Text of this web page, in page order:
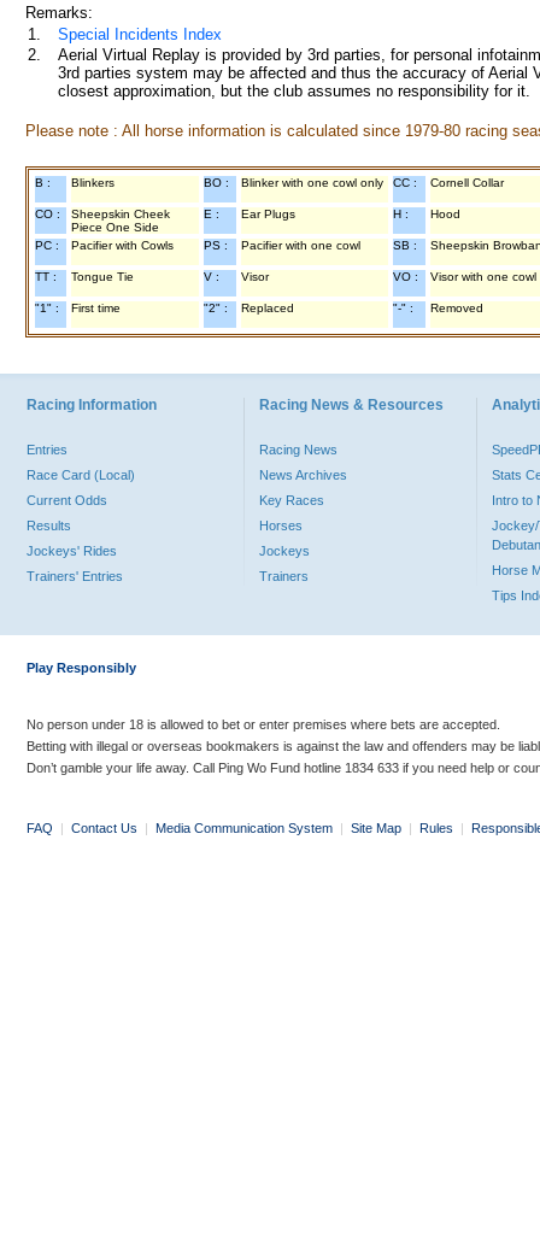
Remarks:
1.
Special Incidents Index
2.
Aerial Virtual Replay is provided by 3rd parties, for personal
3rd parties system may be affected and thus the accuracy of
closest approximation, but the club assumes no responsibility for
Please note : All horse information is calculated since 1979-80 racing
B : Blinkers BO : Blinker with one cowl only CC : Cornell Collar
CO :
Sheepskin Cheek
Piece One Side
E : Ear Plugs H : Hood
PC : Pacifier with Cowls PS : Pacifier with one cowl SB : Sheepskin
TT : Tongue Tie V : Visor VO : Visor with one cowl
"1" : First time "2" : Replaced "-" : Removed
Racing Information
Entries
Race Card (Local)
Current Odds
Results
Jockeys' Rides
Trainers' Entries
Racing News & Resources
Racing News
News Archives
Key Races
Horses
Jockeys
Trainers
Stats
Intro to
Jockey/
Horse
Tips
Play Responsibly
No person under 18 is allowed to bet or enter premises where bets are accepted.
Betting with illegal or overseas bookmakers is against the law and offenders may be
Don’t gamble your life away. Call Ping Wo Fund hotline 1834 633 if you need help or
FAQ | Contact Us | Media Communication System | Site Map | Rules |